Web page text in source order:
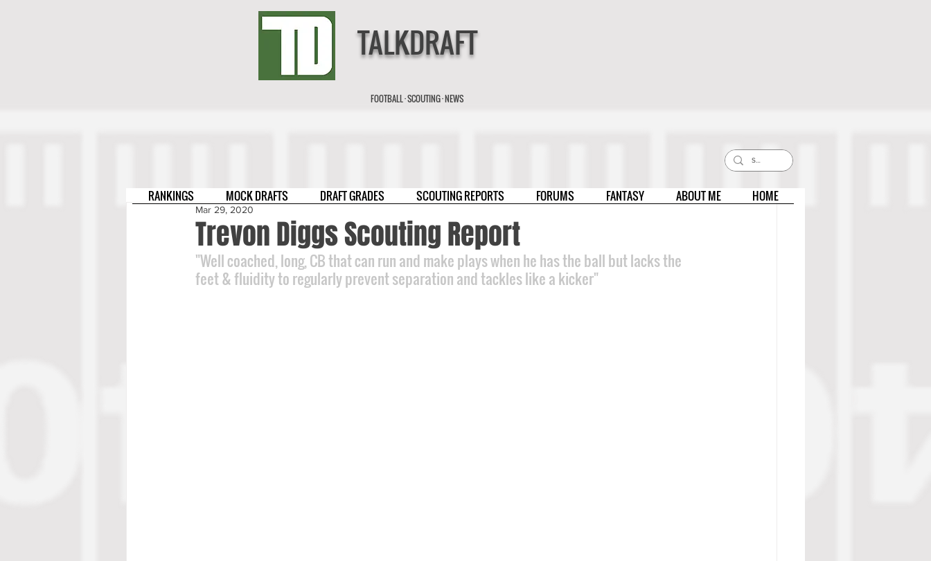
TALKDRAFT
FOOTBALL · SCOUTING · NEWS
Trevon Diggs Scouting Report
Mar 29, 2020
"Well coached, long, CB that can run and make plays when he has the ball but lacks the
feet & fluidity to regularly prevent separation and tackles like a kicker"
RANKINGS MOCK DRAFTS DRAFT GRADES SCOUTING REPORTS FORUMS FANTASY ABOUT ME HOME